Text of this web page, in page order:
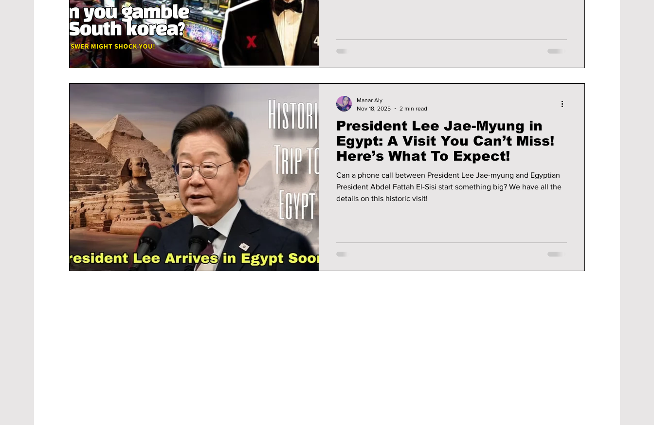
President Lee Jae-Myung in
Egypt: A Visit You Can’t Miss!
Here’s What To Expect!
Can a phone call between President Lee Jae-myung and Egyptian
President Abdel Fattah El-Sisi start something big? We have all the
details on this historic visit!
Manar Aly
Nov 18, 2025
2 min read